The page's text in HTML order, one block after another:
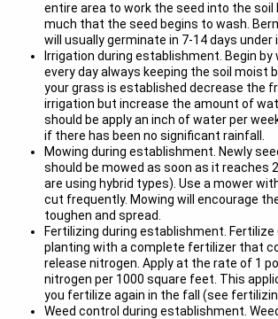
entire area to work the seed into the
much that the seed begins to wash.
will usually germinate in 7-14 days under
Irrigation during establishment. Begin
every day always keeping the soil moist
your grass is established decrease the
irrigation but increase the amount of
should be apply an inch of water per
if there has been no significant rainfall.
Mowing during establishment. Newly
should be mowed as soon as it reaches
are using hybrid types). Use a mower
cut frequently. Mowing will encourage
toughen and spread.
Fertilizing during establishment.
planting with a complete fertilizer that
release nitrogen. Apply at the rate of 1
nitrogen per 1000 square feet. This
you fertilize again in the fall (see
Weed control during establishment.